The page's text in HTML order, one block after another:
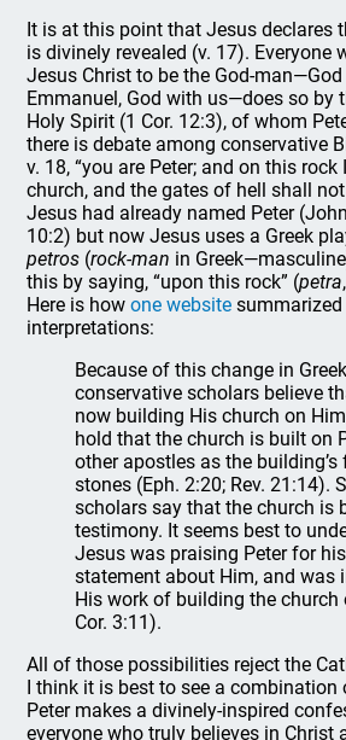
It is at this point that Jesus declares
is divinely revealed (v. 17). Everyone
Jesus Christ to be the God-
Emmanuel, God with us—does so by
Holy Spirit (1 Cor. 12:3), of whom
there is debate among conservative
v. 18, “you are Peter; and on this
church, and the gates of hell shall
Jesus had already named Peter
10:2) but now Jesus uses a Greek
petros (rock-man in
this by saying, “upon this rock” (petra
Here is howone website
interpretations:
Because of this change in
conservative scholars believe
now building His church on
hold that the church is built on
other apostles as the
stones (Eph. 2:20; Rev. 21:14).
scholars say that the church is
testimony. It seems best to
Jesus was praising Peter for
statement about Him, and was
His work of building the church
Cor. 3:11).
All of those possibilities reject the
I think it is best to see a
Peter makes a divinely-inspired
everyone who truly believes in Christ